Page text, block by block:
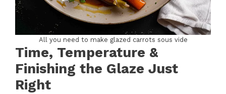
All you need to make glazed carrots sous vide
Time, Temperature &
Finishing the Glaze Just
Right